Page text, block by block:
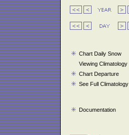
Chart Daily Snow
Viewing Climatology
Chart Departure
See Full Climatology
Documentation